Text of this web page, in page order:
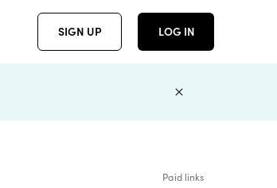
SIGN UP LOG IN
Paid links